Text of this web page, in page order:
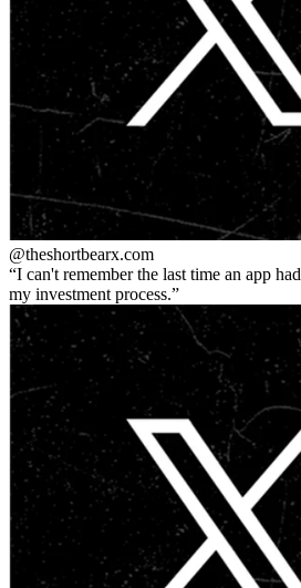
@theshortbearx.com
I can't remember the last time an app
my investment process.